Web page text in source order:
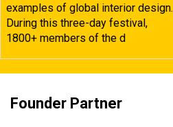
examples of global interior design.
During this three-day festival,
1800+ members of the d
Founder Partner